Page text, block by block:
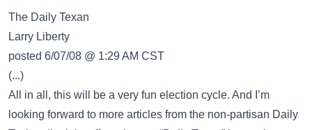
The Daily Texan
Larry Liberty
posted 6/07/08 @ 1:29 AM CST
(...)
All in all, this will be a very fun election cycle. And I’m
looking forward to more articles from the non-partisan Daily